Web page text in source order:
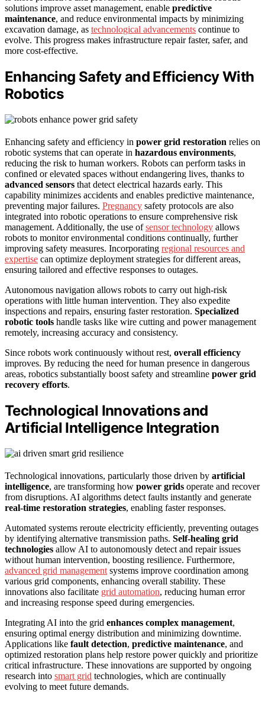
solutions improve asset management, enable predictive
maintenance, and reduce environmental impacts by minimizing
excavation damage, as technological advancements continue to
evolve. This progress makes infrastructure repair faster, safer, and
more cost-effective.
Enhancing Safety and Efficiency With
Robotics
Enhancing safety and efficiency in power grid restoration relies on
robotic systems that can operate in hazardous environments,
reducing the risk to human workers. Robots can perform tasks in
confined or elevated spaces without endangering lives, thanks to
advanced sensors that detect electrical hazards early. This
capability minimizes accidents and enables predictive maintenance,
preventing major failures. Pregnancy safety protocols are also
integrated into robotic operations to ensure comprehensive risk
management. Additionally, the use ofsensor technology allows
robots to monitor environmental conditions continually, further
improving safety measures. Incorporating regional resources and
expertise can optimize deployment strategies for different areas,
ensuring tailored and effective responses to outages.
Autonomous navigation allows robots to carry out high-risk
operations with little human intervention. They also expedite
inspections and repairs, ensuring faster restoration. Specialized
robotic tools handle tasks like wire cutting and power management
remotely, increasing accuracy and consistency.
Since robots work continuously without rest, overall efficiency
improves. By reducing the need for human presence in dangerous
areas, robotics substantially boost safety and streamline power grid
recovery efforts.
Technological Innovations and
Artificial Intelligence Integration
Technological innovations, particularly those driven by artificial
intelligence, are transforming how power grids operate and recover
from disruptions. AI algorithms detect faults instantly and generate
real-time restoration strategies, enabling faster responses.
Automated systems reroute electricity efficiently, preventing outages
by identifying alternative transmission paths. Self-healing grid
technologies allow AI to autonomously detect and repair issues
without human intervention, boosting resilience. Furthermore,
advanced grid management systems improve coordination among
various grid components, enhancing overall stability. These
innovations also facilitate grid automation, reducing human error
and increasing response speed during emergencies.
Integrating AI into the grid enhances complex management,
ensuring optimal energy distribution and minimizing downtime.
Applications like fault detection, predictive maintenance, and
optimized restoration plans help restore power quickly and prioritize
critical infrastructure. These innovations are supported by ongoing
research into smart grid technologies, which are continually
evolving to meet future demands.